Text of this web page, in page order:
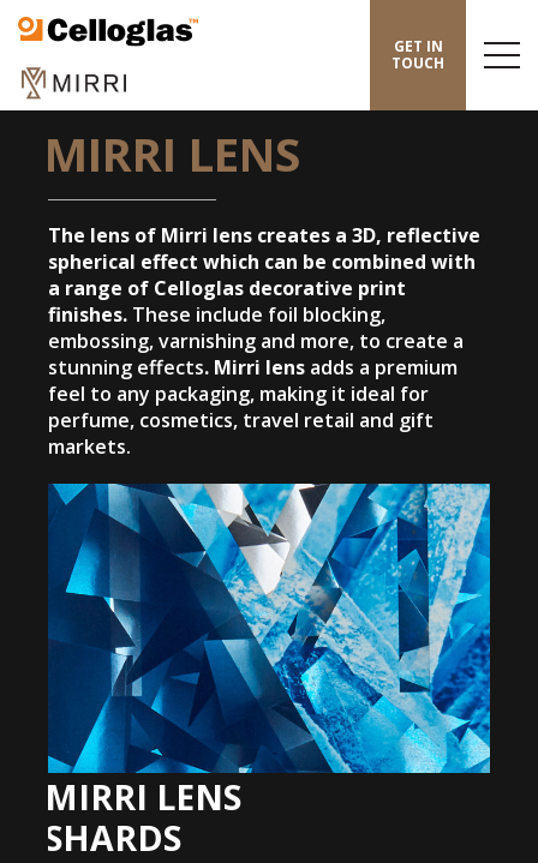
Celloglas
GET IN
TOUCH
Menu
HOME / MIRRI
MIRRI LENS
The lens of Mirri lens creates a 3D, reflective
spherical effect which can be combined with
a range of Celloglas decorative print
finishes. These include foil blocking,
embossing, varnishing and more, to create a
stunning effects. Mirri lens adds a premium
feel to any packaging, making it ideal for
perfume, cosmetics, travel retail and gift
markets.
MIRRI LENS
SHARDS